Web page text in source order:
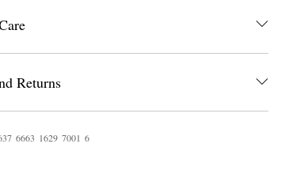
Returns
37 6663 1629 7001 6